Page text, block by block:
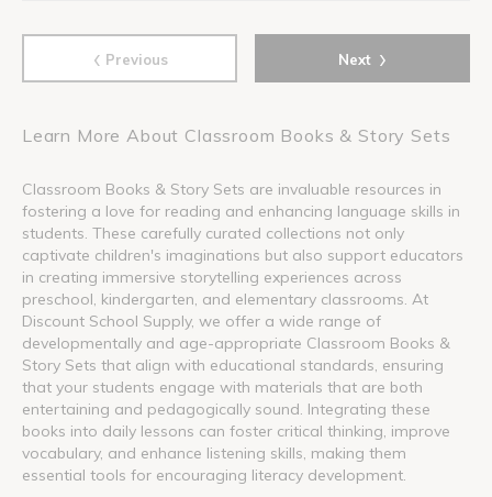
‹ Previous Next ›
Learn More About Classroom Books & Story Sets
Classroom Books & Story Sets are invaluable resources in
fostering a love for reading and enhancing language skills in
students. These carefully curated collections not only
captivate children's imaginations but also support educators
in creating immersive storytelling experiences across
preschool, kindergarten, and elementary classrooms. At
Discount School Supply, we offer a wide range of
developmentally and age-appropriate Classroom Books &
Story Sets that align with educational standards, ensuring
that your students engage with materials that are both
entertaining and pedagogically sound. Integrating these
books into daily lessons can foster critical thinking, improve
vocabulary, and enhance listening skills, making them
essential tools for encouraging literacy development.